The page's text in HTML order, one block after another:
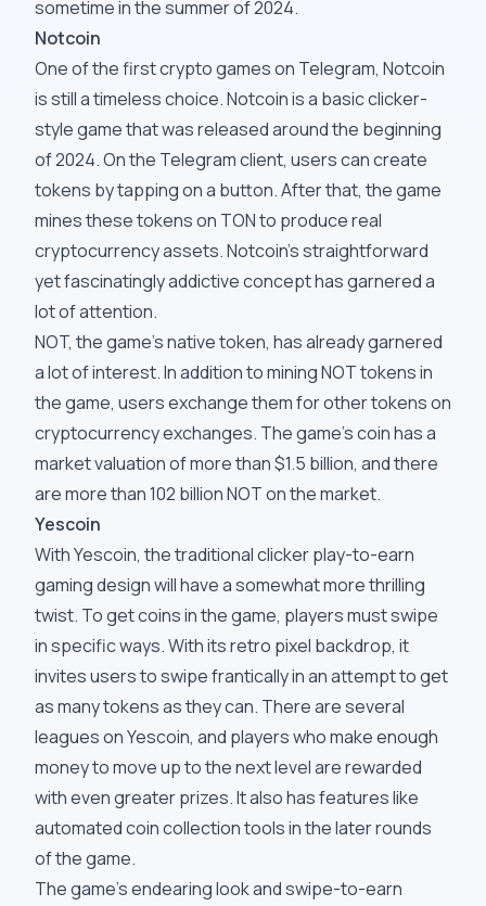
sometime in the summer of 2024.
Notcoin
One of the first crypto games on Telegram, Notcoin
is still a timeless choice. Notcoin is a basic clicker-
style game that was released around the beginning
of 2024. On the Telegram client, users can create
tokens by tapping on a button. After that, the game
mines these tokens on TON to produce real
cryptocurrency assets. Notcoin's straightforward
yet fascinatingly addictive concept has garnered a
lot of attention.
NOT, the game's native token, has already garnered
a lot of interest. In addition to mining NOT tokens in
the game, users exchange them for other tokens on
cryptocurrency exchanges. The game's coin has a
market valuation of more than $1.5 billion, and there
are more than 102 billion NOT on the market.
Yescoin
With Yescoin, the traditional clicker play-to-earn
gaming design will have a somewhat more thrilling
twist. To get coins in the game, players must swipe
in specific ways. With its retro pixel backdrop, it
invites users to swipe frantically in an attempt to get
as many tokens as they can. There are several
leagues on Yescoin, and players who make enough
money to move up to the next level are rewarded
with even greater prizes. It also has features like
automated coin collection tools in the later rounds
of the game.
The game's endearing look and swipe-to-earn